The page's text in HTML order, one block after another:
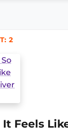
2
Feels